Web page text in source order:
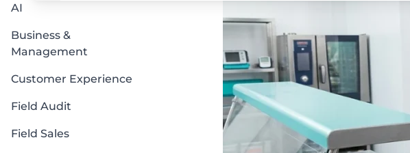
AI
Business &
Management
Customer Experience
Field Audit
Field Sales